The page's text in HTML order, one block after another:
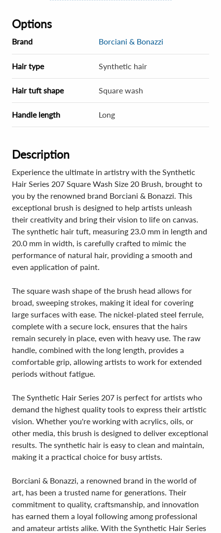
Options
Brand Borciani & Bonazzi
Hair type Synthetic hair
Hair tuft shape Square wash
Handle length Long
Description
Experience the ultimate in artistry with the Synthetic
Hair Series 207 Square Wash Size 20 Brush, brought to
you by the renowned brand Borciani & Bonazzi. This
exceptional brush is designed to help artists unleash
their creativity and bring their vision to life on canvas.
The synthetic hair tuft, measuring 23.0 mm in length and
20.0 mm in width, is carefully crafted to mimic the
performance of natural hair, providing a smooth and
even application of paint.
The square wash shape of the brush head allows for
broad, sweeping strokes, making it ideal for covering
large surfaces with ease. The nickel-plated steel ferrule,
complete with a secure lock, ensures that the hairs
remain securely in place, even with heavy use. The raw
handle, combined with the long length, provides a
comfortable grip, allowing artists to work for extended
periods without fatigue.
The Synthetic Hair Series 207 is perfect for artists who
demand the highest quality tools to express their artistic
vision. Whether you're working with acrylics, oils, or
other media, this brush is designed to deliver exceptional
results. The synthetic hair is easy to clean and maintain,
making it a practical choice for busy artists.
Borciani & Bonazzi, a renowned brand in the world of
art, has been a trusted name for generations. Their
commitment to quality, craftsmanship, and innovation
has earned them a loyal following among professional
and amateur artists alike. With the Synthetic Hair Series